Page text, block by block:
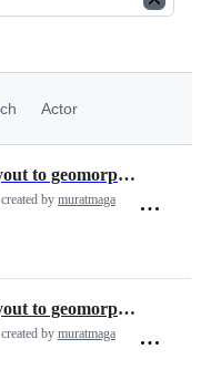
Actor
QuickAlign: bring the 4-view layout to geomorphTab, with fixes
created by muratmaga
QuickAlign: bring the 4-view layout to geomorphTab, with fixes
created by muratmaga